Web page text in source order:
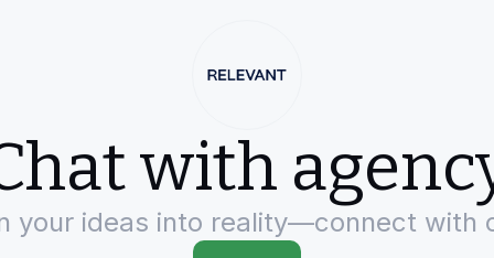
with
your ideas into reality—connect with